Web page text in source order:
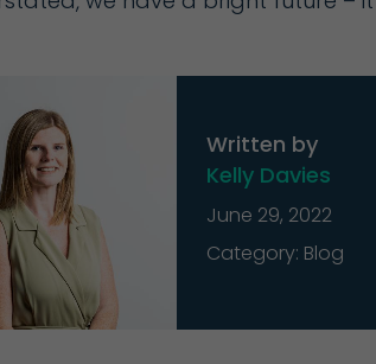
Written by
Kelly Davies
June 29, 2022
Category: Blog